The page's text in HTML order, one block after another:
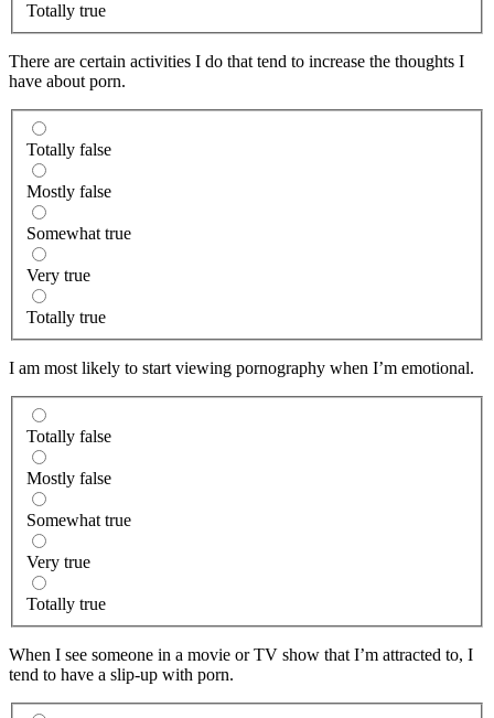
Totally true
There are certain activities I do that tend to increase the thoughts I
have about porn.
Totally false
Mostly false
Somewhat true
Very true
Totally true
I am most likely to start viewing pornography when I’m emotional.
Totally false
Mostly false
Somewhat true
Very true
Totally true
When I see someone in a movie or TV show that I’m attracted to, I
tend to have a slip-up with porn.